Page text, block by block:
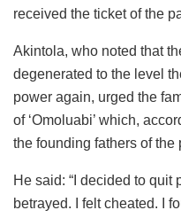
received the ticket of the
Akintola, who noted that
degenerated to the level
power again, urged the
of ‘Omoluabi’ which,
the founding fathers of the
He said: “I decided to
betrayed. I felt cheated. I